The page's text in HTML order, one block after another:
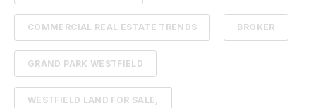
COMMERCIAL REAL ESTATE TRENDS BROKER
GRAND PARK WESTFIELD
WESTFIELD LAND FOR SALE,